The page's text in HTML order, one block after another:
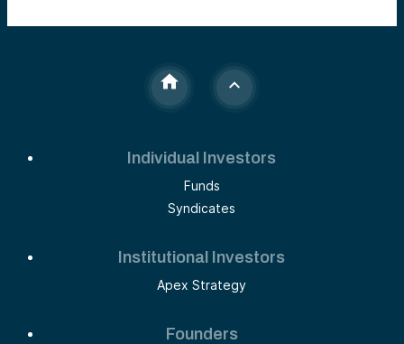
Individual Investors
Funds
Syndicates
Institutional Investors
Apex Strategy
Founders